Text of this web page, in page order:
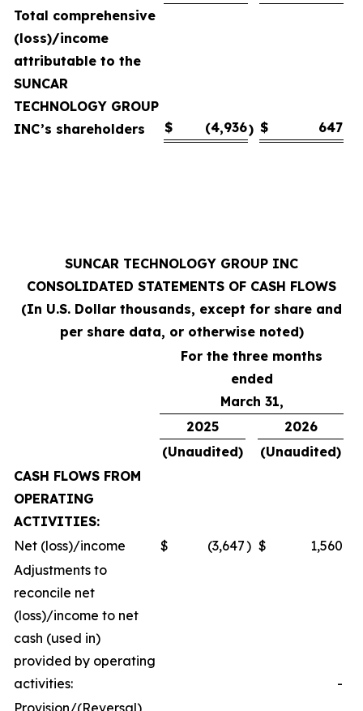
Total comprehensive
(loss)/income
attributable to the
SUNCAR
TECHNOLOGY GROUP
INC’s shareholders
$ (4,936) $ 647
SUNCAR TECHNOLOGY GROUP INC
CONSOLIDATED STATEMENTS OF CASH FLOWS
(In U.S. Dollar thousands, except for share and
per share data, or otherwise noted)
For the three months
ended
March 31,
2025
2026
(Unaudited)
(Unaudited)
CASH FLOWS FROM
OPERATING
ACTIVITIES:
Net (loss)/income
$ (3,647) $
1,560
Adjustments to
reconcile net
(loss)/income to net
cash (used in)
provided by operating
activities:
-
Provision/(Reversal)